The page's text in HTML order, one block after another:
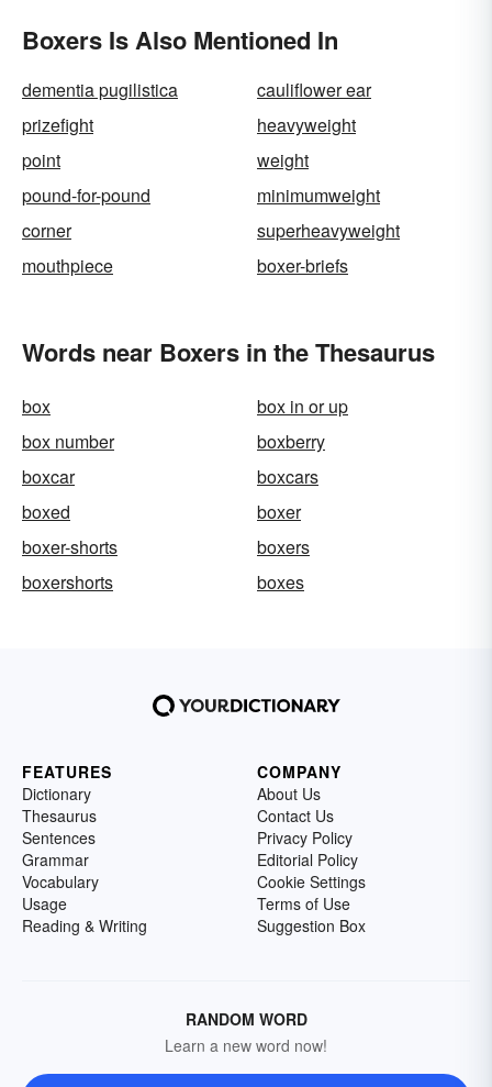
Boxers Is Also Mentioned In
dementia pugilistica
cauliflower ear
prizefight
heavyweight
point
weight
pound-for-pound
minimumweight
corner
superheavyweight
mouthpiece
boxer-briefs
Words near Boxers in the Thesaurus
box
box in or up
box number
boxberry
boxcar
boxcars
boxed
boxer
boxer-shorts
boxers
boxershorts
boxes
FEATURES
Dictionary
Thesaurus
Sentences
Grammar
Vocabulary
Usage
Reading & Writing
COMPANY
About Us
Contact Us
Privacy Policy
Editorial Policy
Cookie Settings
Terms of Use
Suggestion Box
RANDOM WORD
Learn a new word now!